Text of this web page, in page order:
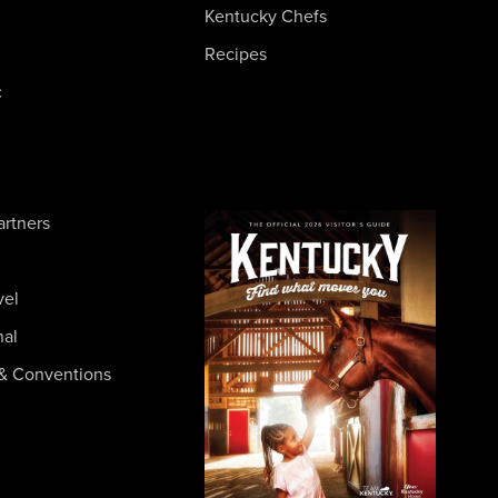
Kentucky Chefs
Recipes
Conventions